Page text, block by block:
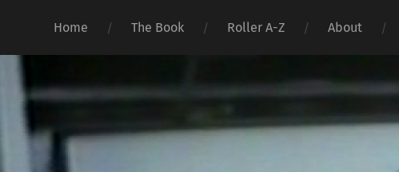
Home The Book Roller A-Z About